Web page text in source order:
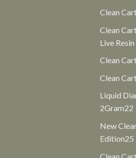
Clean
Clean
Live
Clean
Clean
Liquid
2Gram22
New
Edition25
Clean